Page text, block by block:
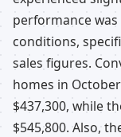
performance
conditions,
sales figures.
homes in
$437,300, while
$545,800. Also,